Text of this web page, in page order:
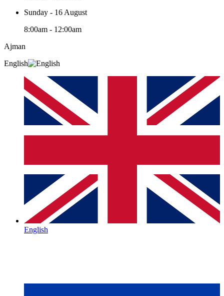
Sunday - 16 August
8:00am - 12:00am
Ajman
English
English